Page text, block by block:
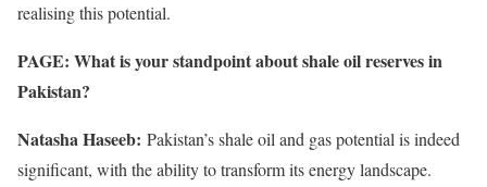
realising this potential.
PAGE: What is your standpoint about shale oil reserves in
Pakistan?
Natasha Haseeb: Pakistan’s shale oil and gas potential is indeed
significant, with the ability to transform its energy landscape.